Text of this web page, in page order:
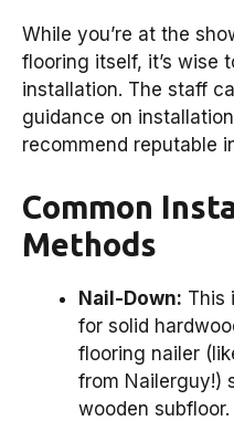
While you’re at the
flooring itself, it’s wise
installation. The staff
guidance on
recommend reputable
Common
Methods
Nail-Down: This
for solid
flooring nailer
from Nailerguy!)
wooden subfloor.